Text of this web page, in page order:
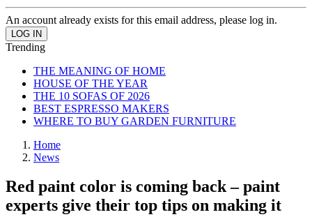
An account already exists for this email address, please log in.
Trending
THE MEANING OF HOME
HOUSE OF THE YEAR
THE 10 SOFAS OF 2026
BEST ESPRESSO MAKERS
WHERE TO BUY GARDEN FURNITURE
Home
News
Red paint color is coming back – paint
experts give their top tips on making it